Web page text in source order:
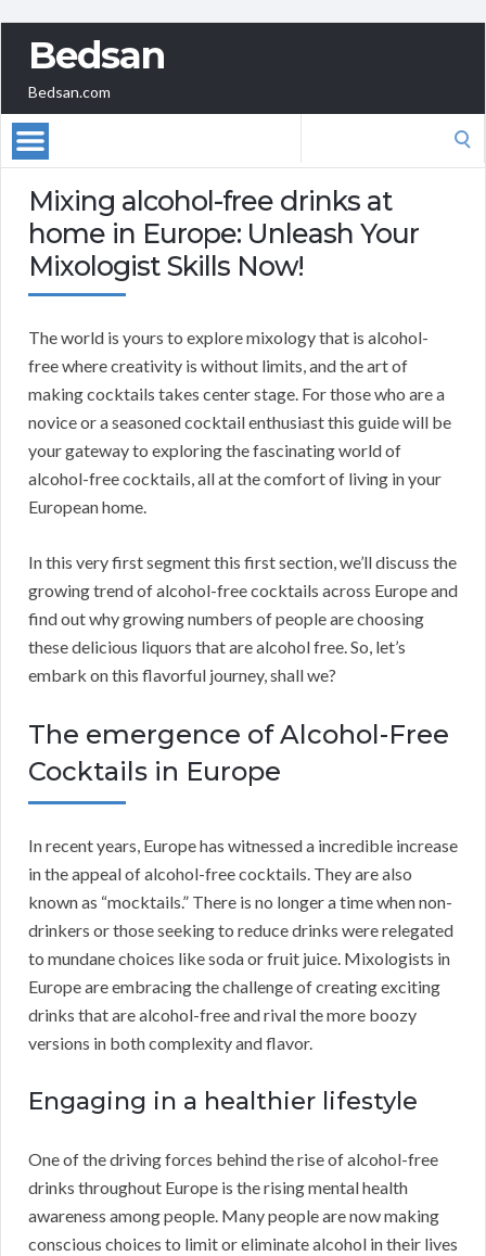
Bedsan
Bedsan.com
Mixing alcohol-free drinks at
home in Europe: Unleash Your
Mixologist Skills Now!
The world is yours to explore mixology that is alcohol-
free where creativity is without limits, and the art of
making cocktails takes center stage. For those who are a
novice or a seasoned cocktail enthusiast this guide will be
your gateway to exploring the fascinating world of
alcohol-free cocktails, all at the comfort of living in your
European home.
In this very first segment this first section, we’ll discuss the
growing trend of alcohol-free cocktails across Europe and
find out why growing numbers of people are choosing
these delicious liquors that are alcohol free. So, let’s
embark on this flavorful journey, shall we?
The emergence of Alcohol-Free
Cocktails in Europe
In recent years, Europe has witnessed a incredible increase
in the appeal of alcohol-free cocktails. They are also
known as “mocktails.” There is no longer a time when non-
drinkers or those seeking to reduce drinks were relegated
to mundane choices like soda or fruit juice. Mixologists in
Europe are embracing the challenge of creating exciting
drinks that are alcohol-free and rival the more boozy
versions in both complexity and flavor.
Engaging in a healthier lifestyle
One of the driving forces behind the rise of alcohol-free
drinks throughout Europe is the rising mental health
awareness among people. Many people are now making
conscious choices to limit or eliminate alcohol in their lives